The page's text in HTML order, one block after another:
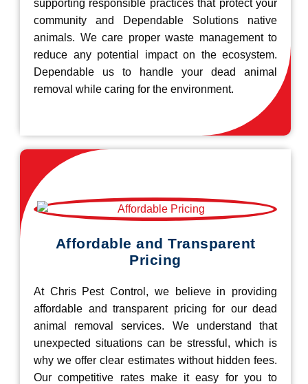
supporting responsible practices that protect your
community and Dependable Solutions native
animals. We care proper waste management to
reduce any potential impact on the ecosystem.
Dependable us to handle your dead animal
removal while caring for the environment.
Affordable and Transparent
Pricing
At Chris Pest Control, we believe in providing
affordable and transparent pricing for our dead
animal removal services. We understand that
unexpected situations can be stressful, which is
why we offer clear estimates without hidden fees.
Our competitive rates make it easy for you to